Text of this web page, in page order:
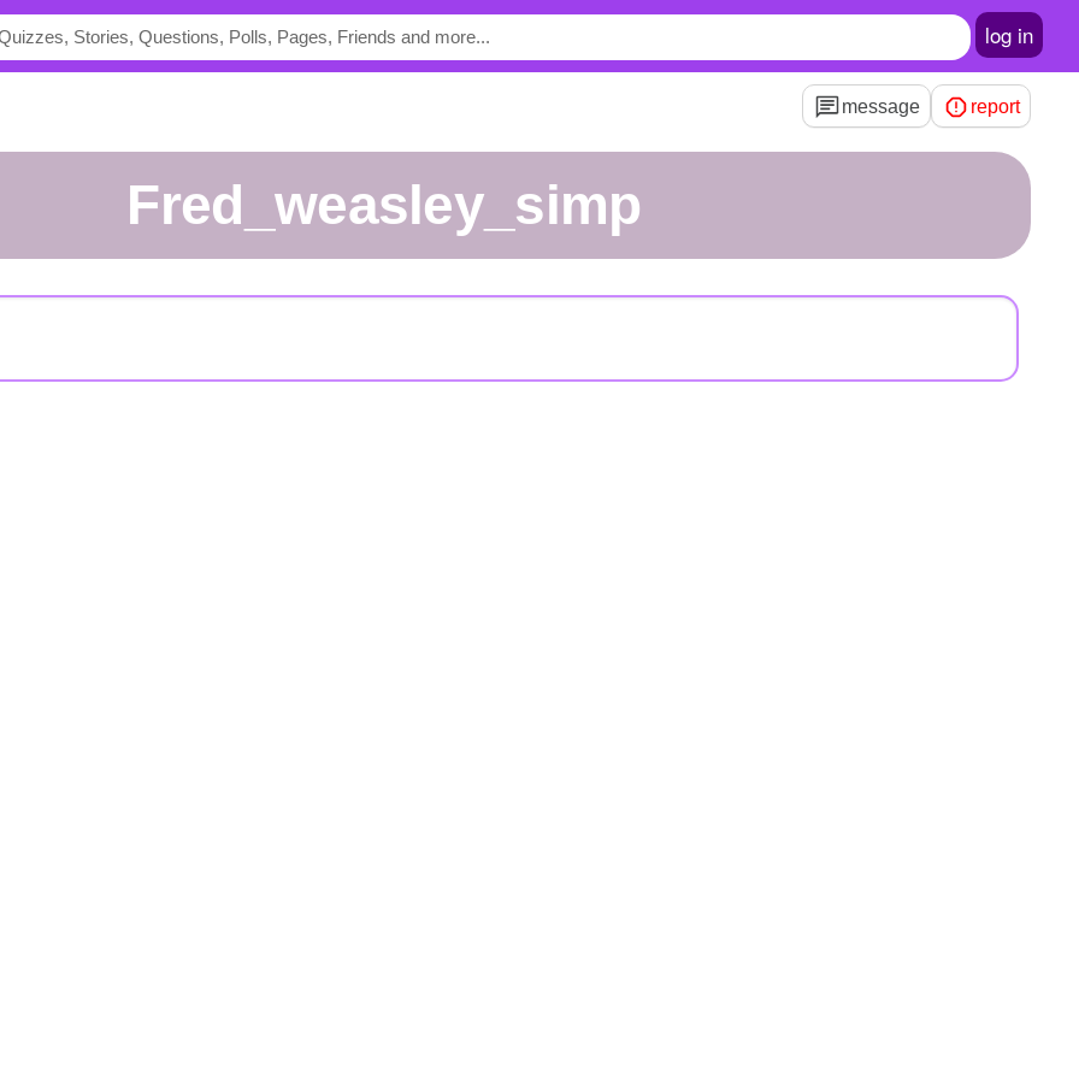
log in
message report
fred_weasley_simp